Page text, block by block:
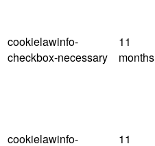
cookielawinfo-
checkbox-necessary
11
months
cookielawinfo-
11